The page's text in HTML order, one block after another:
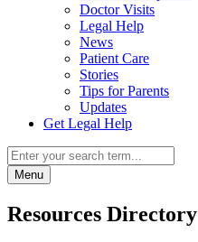
Doctor Visits
Legal Help
News
Patient Care
Stories
Tips for Parents
Updates
Get Legal Help
Menu
Resources Directory